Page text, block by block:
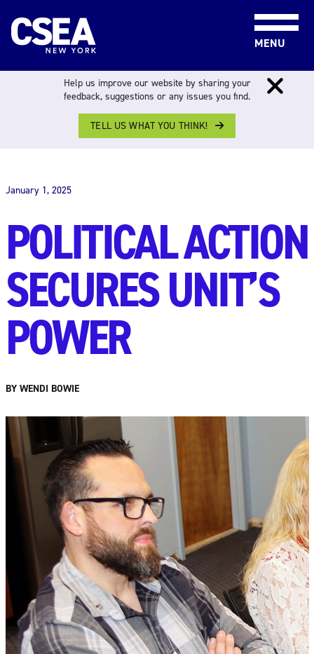
MENU
THE WORK FORCE
January 1, 2025
POLITICAL ACTION
SECURES UNIT’S
POWER
BY WENDI BOWIE
Help us improve our website by sharing your
feedback, suggestions or any issues you find.
TELL US WHAT YOU THINK!